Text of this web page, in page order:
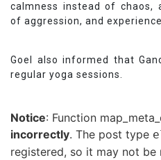
calmness instead of chaos,
of aggression, and
Goel also informed that
regular yoga sessions.
Notice: Function
incorrectly. The post type
registered, so it may not